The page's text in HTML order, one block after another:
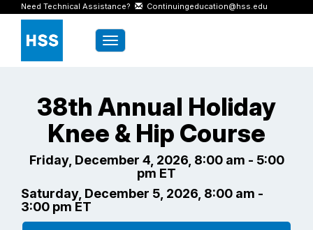
Need Technical Assistance? Continuingeducation@hss.edu
Toggle navigation
38th Annual Holiday
Knee & Hip Course
Friday, December 4, 2026, 8:00 am - 5:00
pm ET
Saturday, December 5, 2026, 8:00 am -
3:00 pm ET